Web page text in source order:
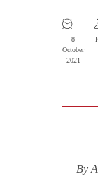
8
October
2021
By